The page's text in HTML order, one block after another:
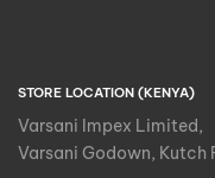
STORE LOCATION (KENYA)
Varsani Impex Limited,
Varsani Godown, Kutch